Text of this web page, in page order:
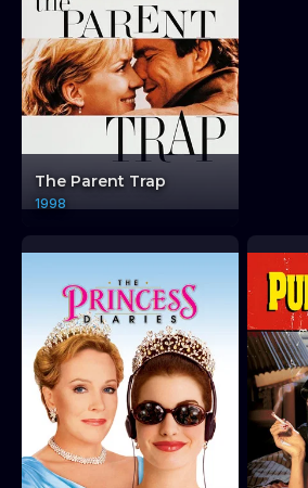
The Parent Trap
1998